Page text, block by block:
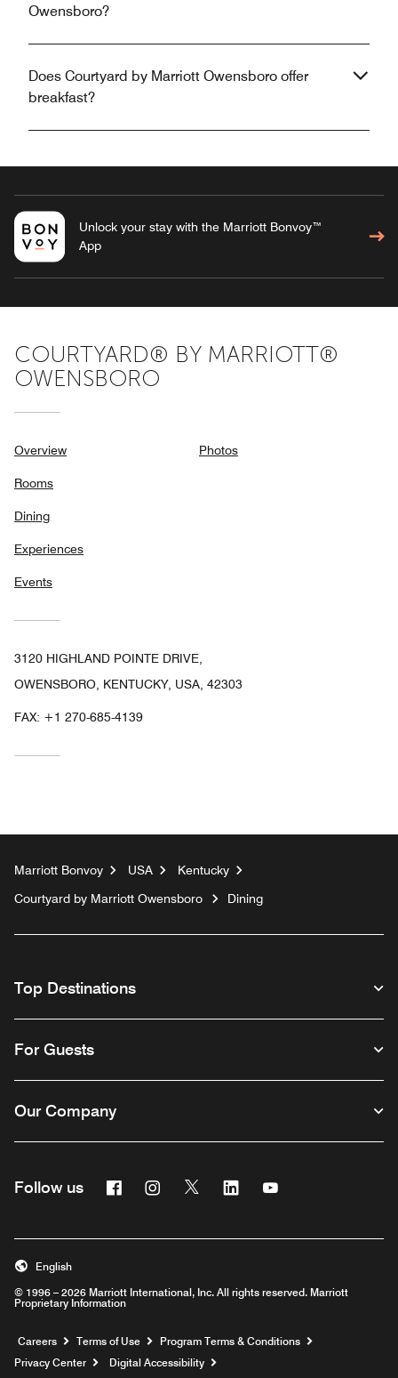
Owensboro?
Does Courtyard by Marriott Owensboro offer
breakfast?
Unlock your stay with the Marriott Bonvoy™
App
COURTYARD® BY MARRIOTT®
OWENSBORO
Overview
Rooms
Dining
Experiences
Events
Photos
3120 HIGHLAND POINTE DRIVE,
OWENSBORO, KENTUCKY, USA, 42303
FAX: +1 270-685-4139
Marriott Bonvoy USA
Kentucky
Courtyard by Marriott Owensboro
Dining
Top Destinations
For Guests
Our Company
Follow us FacebookInstagram
Twitter Linkedin
© 1996 – 2026 Marriott International, Inc. All rights reserved. Marriott
Proprietary Information
English
Careers Opens a new window
Terms of Use
Program Terms & Conditions
Privacy Center
Digital Accessibility